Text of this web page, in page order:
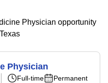
Physician opportunity
Physician
Full-time
Permanent